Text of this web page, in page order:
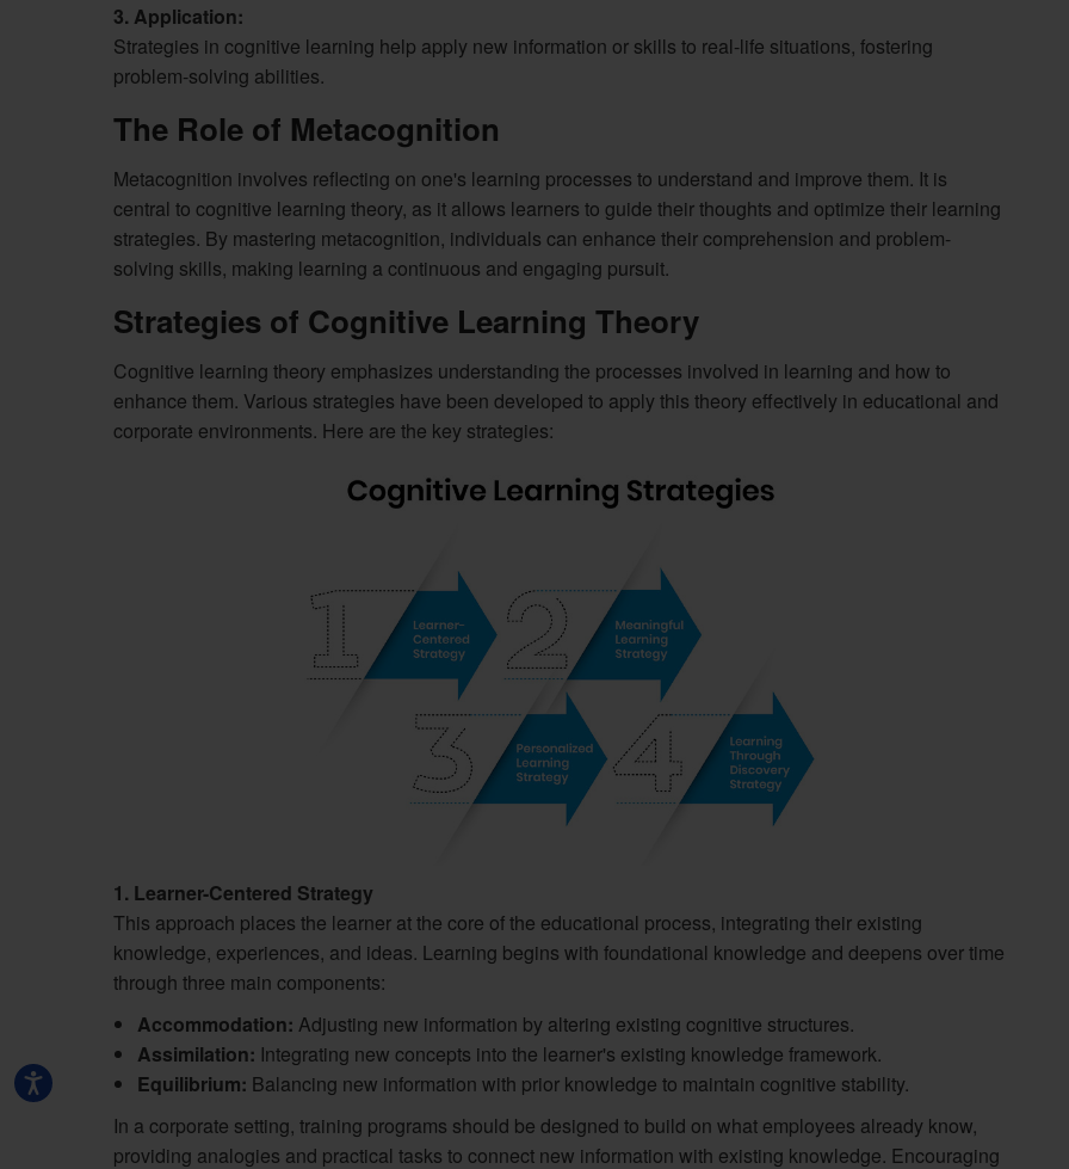
3. Application:
Strategies in cognitive learning help apply new information or skills to real-life situations, fostering
problem-solving abilities.
The Role of Metacognition
Metacognition involves reflecting on one's learning processes to understand and improve them. It is
central to cognitive learning theory, as it allows learners to guide their thoughts and optimize their learning
strategies. By mastering metacognition, individuals can enhance their comprehension and problem-
solving skills, making learning a continuous and engaging pursuit.
Strategies of Cognitive Learning Theory
Cognitive learning theory emphasizes understanding the processes involved in learning and how to
enhance them. Various strategies have been developed to apply this theory effectively in educational and
corporate environments. Here are the key strategies:
1. Learner-Centered Strategy
This approach places the learner at the core of the educational process, integrating their existing
knowledge, experiences, and ideas. Learning begins with foundational knowledge and deepens over time
through three main components:
Accommodation: Adjusting new information by altering existing cognitive structures.
Assimilation: Integrating new concepts into the learner's existing knowledge framework.
Equilibrium: Balancing new information with prior knowledge to maintain cognitive stability.
In a corporate setting, training programs should be designed to build on what employees already know,
providing analogies and practical tasks to connect new information with existing knowledge. Encouraging